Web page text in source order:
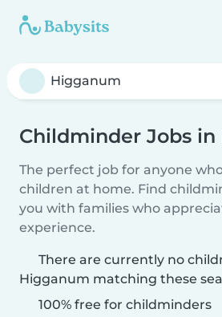
Childminder Jobs
The perfect job for anyone
children at home. Find
you with families who
experience.
There are currently no
Higganum matching these
100% free for childminders